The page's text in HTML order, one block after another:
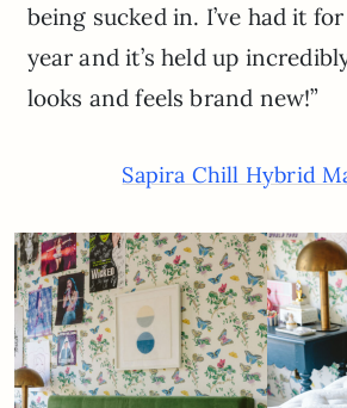
being sucked in. I’ve had it
year and it’s held up
looks and feels brand new!”
Sapira Chill Hybrid